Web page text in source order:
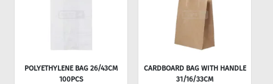
POLYETHYLENE BAG 26/43CM
100PCS
CARDBOARD BAG WITH HANDLE
31/16/33CM